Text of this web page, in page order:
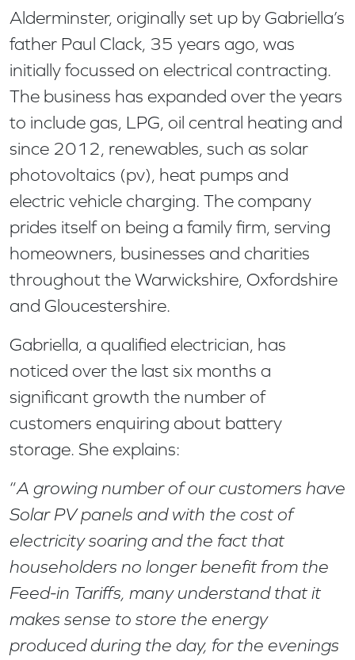
Alderminster, originally set up by Gabriella’s
father Paul Clack, 35 years ago, was
initially focussed on electrical contracting.
The business has expanded over the years
to include gas, LPG, oil central heating and
since 2012, renewables, such as solar
photovoltaics (pv), heat pumps and
electric vehicle charging. The company
prides itself on being a family firm, serving
homeowners, businesses and charities
throughout the Warwickshire, Oxfordshire
and Gloucestershire.
Gabriella, a qualified electrician, has
noticed over the last six months a
significant growth the number of
customers enquiring about battery
storage. She explains:
“A growing number of our customers have
Solar PV panels and with the cost of
electricity soaring and the fact that
householders no longer benefit from the
Feed-in Tariffs, many understand that it
makes sense to store the energy
produced during the day, for the evenings